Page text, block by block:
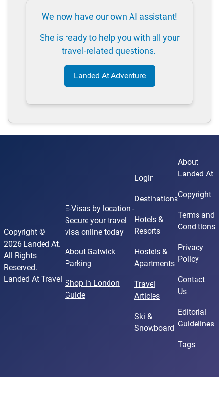
We now have our own AI assistant!
She is ready to help you with all your
travel-related questions.
Landed At Adventure
Copyright ©
2026 Landed At.
All Rights
Reserved.
Landed At Travel
E-Visasby location -
Secure your travel
visa online today
About Gatwick
Parking
Shop in London
Guide
Login
Destinations
Hotels &
Resorts
Hostels &
Apartments
Travel
Articles
Ski &
Snowboard
About
Landed At
Copyright
Terms and
Conditions
Privacy
Policy
Contact
Us
Editorial
Guidelines
Tags